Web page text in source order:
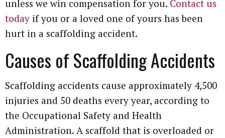
unless we win compensation for you. Contact us
today if you or a loved one of yours has been
hurt in a scaffolding accident.
Causes of Scaffolding Accidents
Scaffolding accidents cause approximately 4,500
injuries and 50 deaths every year, according to
the Occupational Safety and Health
Administration. A scaffold that is overloaded or